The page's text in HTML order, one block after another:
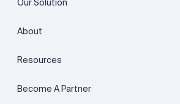
Our Solution
About
Resources
Become A Partner